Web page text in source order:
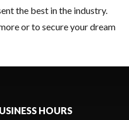
the best in the industry.
or to secure your dream
HOURS